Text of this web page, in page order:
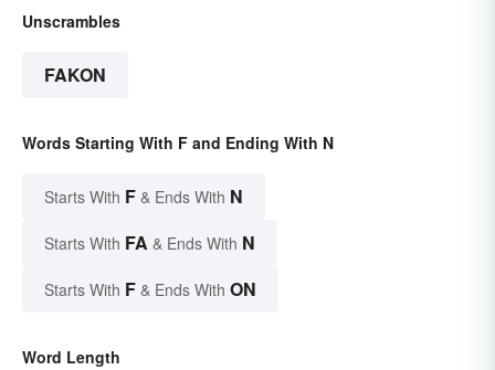
Unscrambles
FAKON
Words Starting With F and Ending With N
Starts With F & Ends With N
Starts With FA & Ends With N
Starts With F & Ends With ON
Word Length